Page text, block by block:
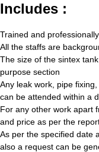
Includes :
Trained and
All the staffs are
The size of the sintex
purpose section
Any leak work, pipe
can be attended within a
For any other work apart
and price as per the
As per the specified date
also a request can be